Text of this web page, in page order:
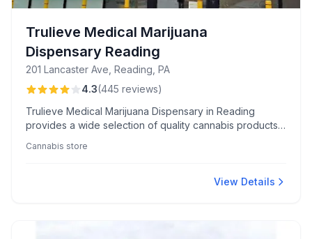
Trulieve Medical Marijuana
Dispensary Reading
201 Lancaster Ave, Reading, PA
4.3(445 reviews)
Trulieve Medical Marijuana Dispensary in Reading
provides a wide selection of quality cannabis products,
staff who offer personalized guidance.
Cannabis store
View Details